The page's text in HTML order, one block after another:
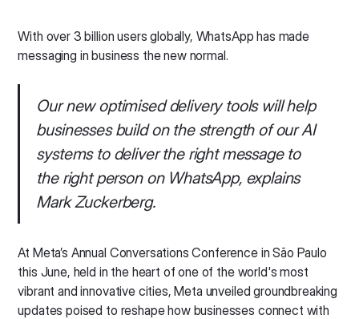
With over 3 billion users globally, WhatsApp has made
messaging in business the new normal.
Our new optimised delivery tools will help
businesses build on the strength of our AI
systems to deliver the right message to
the right person on WhatsApp, explains
Mark Zuckerberg.
At Meta’s Annual Conversations Conference in São Paulo
this June, held in the heart of one of the world's most
vibrant and innovative cities, Meta unveiled groundbreaking
updates poised to reshape how businesses connect with